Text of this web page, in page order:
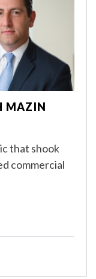
MAZIN
that shook
commercial